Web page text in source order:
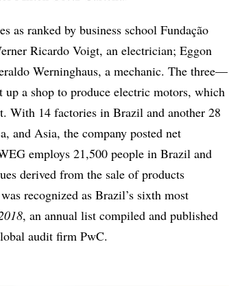
as ranked by business school Fundação
Ricardo Voigt, an electrician; Eggon
Werninghaus, a mechanic. The three—
a shop to produce electric motors, which
With 14 factories in Brazil and another 28
and Asia, the company posted net
employs 21,500 people in Brazil and
derived from the sale of products
recognized as Brazil’s sixth most
, an annual list compiled and published
audit firm PwC.